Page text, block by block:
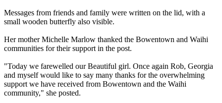
Messages from friends and family were written on the lid, with a
small wooden butterfly also visible.
Her mother Michelle Marlow thanked the Bowentown and Waihi
communities for their support in the post.
"Today we farewelled our Beautiful girl. Once again Rob, Georgia
and myself would like to say many thanks for the overwhelming
support we have received from Bowentown and the Waihi
community," she posted.